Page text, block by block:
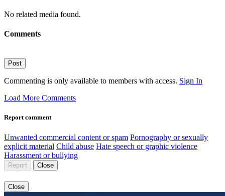
No related media found.
Comments
Post
Commenting is only available to members with access. Sign In
Load More Comments
Report comment
Unwanted commercial content or spam Pornography or sexually
explicit material Child abuse Hate speech or graphic violence
Harassment or bullying
Report Close
Close